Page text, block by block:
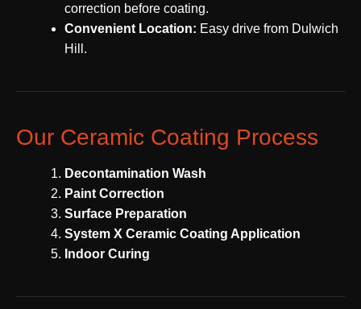
correction before coating.
Convenient Location: Easy drive from Dulwich
Hill.
Our Ceramic Coating Process
Decontamination Wash
Paint Correction
Surface Preparation
System X Ceramic Coating Application
Indoor Curing